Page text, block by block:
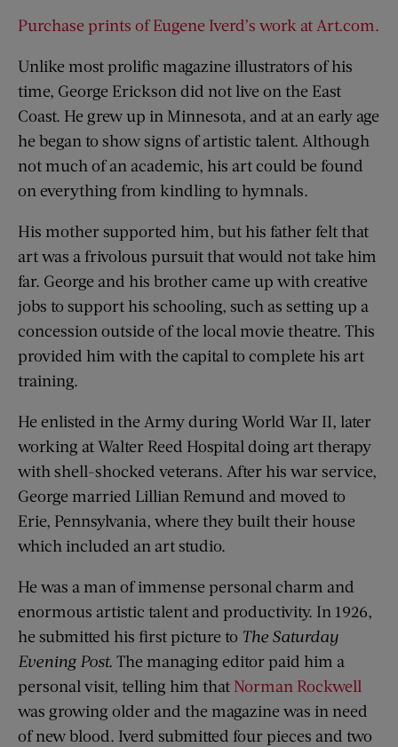
Purchase prints of Eugene Iverd’s work at Art.com.
Unlike most prolific magazine illustrators of his
time, George Erickson did not live on the East
Coast. He grew up in Minnesota, and at an early age
he began to show signs of artistic talent. Although
not much of an academic, his art could be found
on everything from kindling to hymnals.
His mother supported him, but his father felt that
art was a frivolous pursuit that would not take him
far. George and his brother came up with creative
jobs to support his schooling, such as setting up a
concession outside of the local movie theatre. This
provided him with the capital to complete his art
training.
He enlisted in the Army during World War II, later
working at Walter Reed Hospital doing art therapy
with shell-shocked veterans. After his war service,
George married Lillian Remund and moved to
Erie, Pennsylvania, where they built their house
which included an art studio.
He was a man of immense personal charm and
enormous artistic talent and productivity. In 1926,
he submitted his first picture to The Saturday
Evening Post. The managing editor paid him a
personal visit, telling him that Norman Rockwell
was growing older and the magazine was in need
of new blood. Iverd submitted four pieces and two